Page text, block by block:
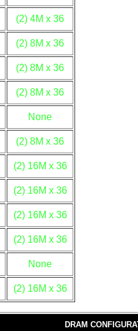
(2) 4M x 36
(2) 8M x 36
(2) 8M x 36
(2) 8M x 36
None
(2) 8M x 36
(2) 16M x 36
(2) 16M x 36
(2) 16M x 36
(2) 16M x 36
None
(2) 16M x 36
DRAM